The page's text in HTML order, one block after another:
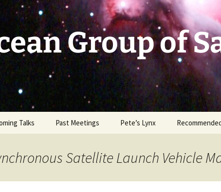
Group of
Talks Past Meetings Pete’s Lynx
Satellite Launch Vehicle